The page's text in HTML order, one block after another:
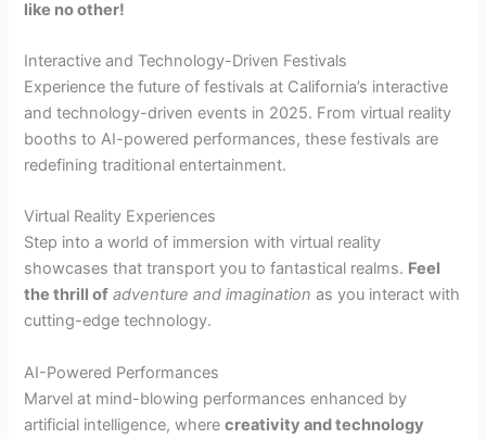
like no other!
Interactive and Technology-Driven Festivals
Experience the future of festivals at California’s interactive
and technology-driven events in 2025. From virtual reality
booths to AI-powered performances, these festivals are
redefining traditional entertainment.
Virtual Reality Experiences
Step into a world of immersion with virtual reality
showcases that transport you to fantastical realms. Feel
the thrill of adventure and imagination as you interact with
cutting-edge technology.
AI-Powered Performances
Marvel at mind-blowing performances enhanced by
artificial intelligence, wherecreativity and technology